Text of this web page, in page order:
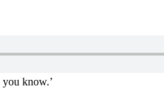
know.’